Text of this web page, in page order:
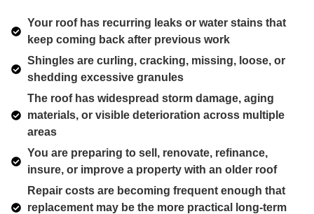
Your roof has recurring leaks or water stains that
keep coming back after previous work
Shingles are curling, cracking, missing, loose, or
shedding excessive granules
The roof has widespread storm damage, aging
materials, or visible deterioration across multiple
areas
You are preparing to sell, renovate, refinance,
insure, or improve a property with an older roof
Repair costs are becoming frequent enough that
replacement may be the more practical long-term